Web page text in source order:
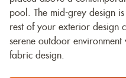
pool. The mid-grey design
rest of your exterior design
serene outdoor environment
fabric design.